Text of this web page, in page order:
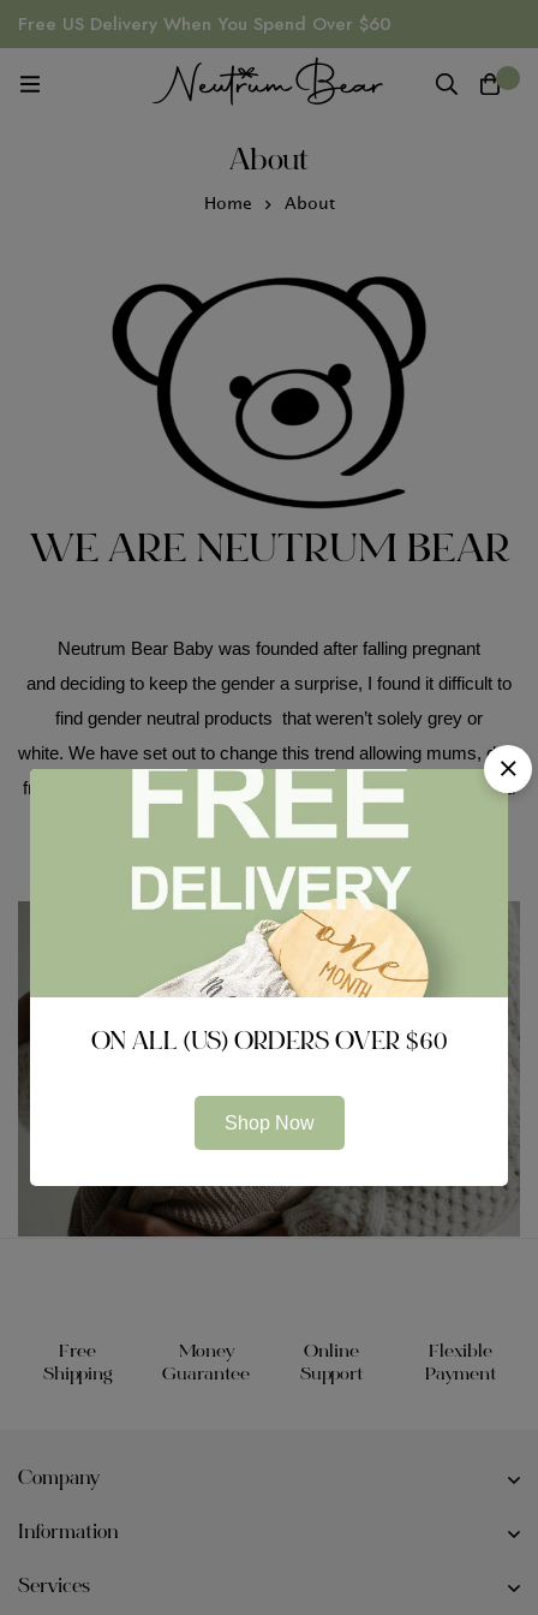
Free US Delivery When You Spend Over $60
About
Home About
WE ARE NEUTRUM BEAR
Neutrum Bear Baby was founded after falling pregnant
and deciding to keep the gender a surprise, I found it difficult to
find gender neutral products that weren’t solely grey or
white. We have set out to change this trend allowing mums, dad,
friends, family or work colleagues to buy beautifully handpicked
collections whether they know the gender of their baby or not!
Free
Shipping
Money
Guarantee
Online
Support
Flexible
Payment
Company
Information
Services
ON ALL (US) ORDERS OVER $60
Shop Now